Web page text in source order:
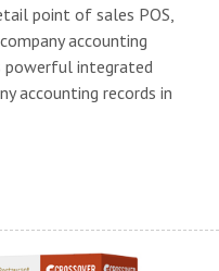
point of sales POS,
accounting
powerful integrated
accounting records in